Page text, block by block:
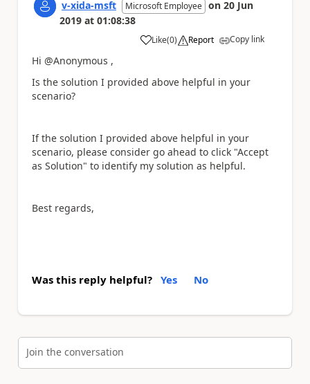
v-xida-msft Microsoft Employee on 20 Jun
2019 at 01:08:38
Like
a (0) Report Copy link
Hi @Anonymous ,
Is the solution I provided above helpful in your
scenario?
If the solution I provided above helpful in your
scenario, please consider go ahead to click "Accept
as Solution" to identify my solution as helpful.
Best regards,
Was this reply helpful? Yes No
Join the conversation